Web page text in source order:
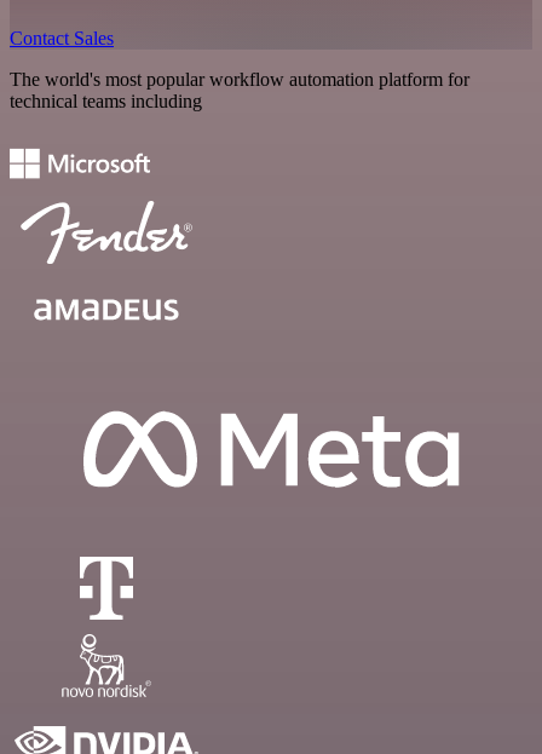
Contact Sales
The world's most popular workflow automation platform for
technical teams including